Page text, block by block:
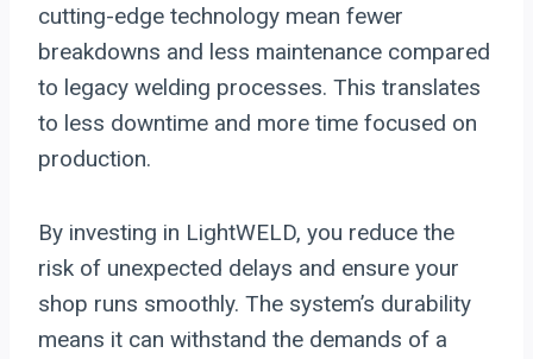
cutting-edge technology mean fewer
breakdowns and less maintenance compared
to legacy welding processes. This translates
to less downtime and more time focused on
production.
By investing in LightWELD, you reduce the
risk of unexpected delays and ensure your
shop runs smoothly. The system’s durability
means it can withstand the demands of a